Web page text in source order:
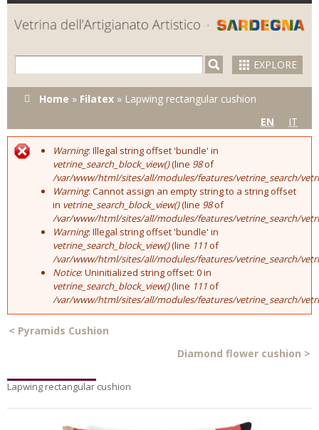
Skip to
main
content
EXPLORE
You are here
Home » Filatex » Lapwing rectangular cushion
EN
IT
Error message
Warning: Illegal string offset 'bundle' in
vetrine_search_block_view()(line 98of
/var/www/html/sites/all/modules/features/vetrine_search/
Warning: Cannot assign an empty string to a string offset
in vetrine_search_block_view()(line 98of
/var/www/html/sites/all/modules/features/vetrine_search/
Warning: Illegal string offset 'bundle' in
vetrine_search_block_view()(line 111of
/var/www/html/sites/all/modules/features/vetrine_search/
Notice: Uninitialized string offset: 0 in
vetrine_search_block_view()(line 111of
/var/www/html/sites/all/modules/features/vetrine_search/
< Pyramids Cushion
Diamond flower cushion >
Lapwing rectangular cushion